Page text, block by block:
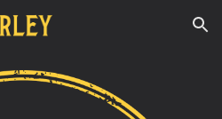
Skip to navigation